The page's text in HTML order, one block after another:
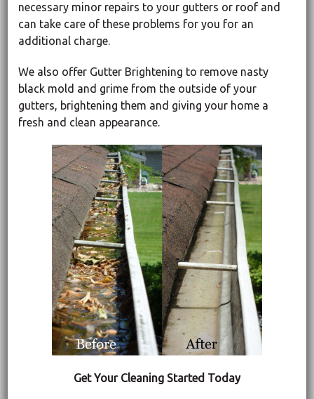
necessary minor repairs to your gutters or roof and
can take care of these problems for you for an
additional charge.
We also offer Gutter Brightening to remove nasty
black mold and grime from the outside of your
gutters, brightening them and giving your home a
fresh and clean appearance.
Get Your Cleaning Started Today